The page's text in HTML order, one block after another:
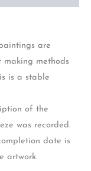
are
methods
is a stable
of the
was recorded.
date is
artwork.